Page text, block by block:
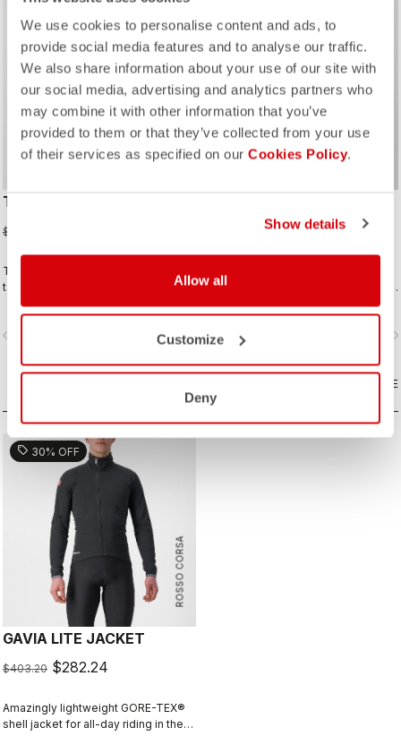
We use cookies to personalise content and ads, to
provide social media features and to analyse our traffic.
We also share information about your use of our site with
our social media, advertising and analytics partners who
may combine it with other information that you’ve
provided to them or that they’ve collected from your use
of their services as specified on our Cookies Policy.
Show details
Allow all
Customize
Deny
TEMPESTA LITE JACKET
$336.00
The waterproof, packable jacket to
take on all your rides. It's highly
breathable and extremely light, with
a great fit. Perfect to have if there is
a chance of rain or if you just want navigate_next
know you have to ride in the rain. Our
pros love this jacket because it
keeps them dry, breathes, fits great,
and has pockets. All this and it packs
navigate_before
COMPARE
ROSSO CORSA
sell 30% OFF
GAVIA LITE JACKET
$403.20 $282.24
Amazingly lightweight GORE-TEX®
shell jacket for all-day riding in the